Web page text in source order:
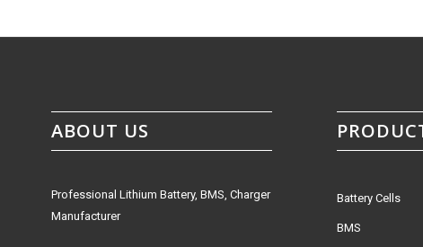
ABOUT US
Professional Lithium Battery, BMS, Charger
Manufacturer
Battery Cells
BMS